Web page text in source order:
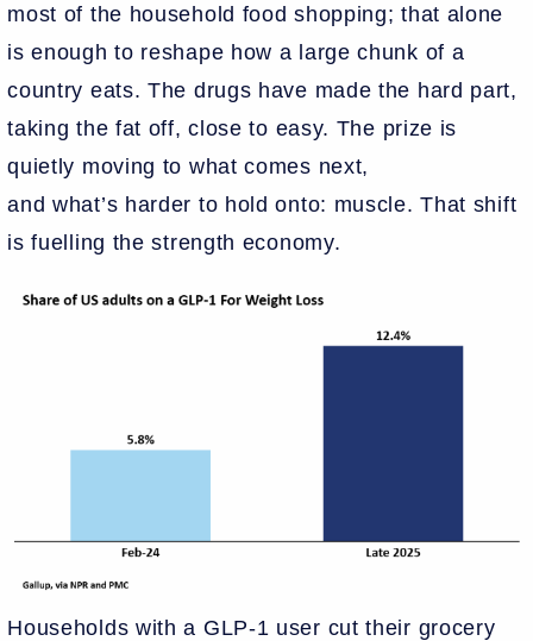
most of the household food shopping; that alone
is enough to reshape how a large chunk of a
country eats. The drugs have made the hard part,
taking the fat off, close to easy. The prize is
quietly moving to what comes next,
and what’s harder to hold onto: muscle. That shift
is fuelling the strength economy.
Households with a GLP-1 user cut their grocery